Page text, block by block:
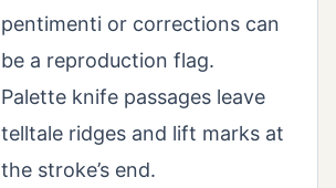
pentimenti or corrections can
be a reproduction flag.
Palette knife passages leave
telltale ridges and lift marks at
the stroke’s end.